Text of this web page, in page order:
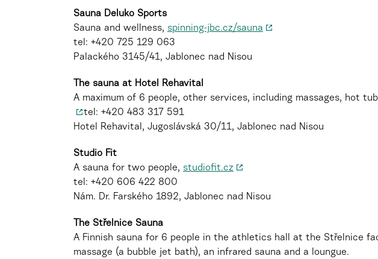
Sauna Deluko Sports
Sauna and wellness, spinning-jbc.cz/sauna
tel: +420 725 129 063
Palackého 3145/41, Jablonec nad Nisou
The sauna at Hotel Rehavital
A maximum of 6 people, other services, including massages, hot
tel: +420 483 317 591
Hotel Rehavital, Jugoslávská 30/11, Jablonec nad Nisou
Studio Fit
A sauna for two people, studiofit.cz
tel: +420 606 422 800
Nám. Dr. Farského 1892, Jablonec nad Nisou
The Střelnice Sauna
A Finnish sauna for 6 people in the athletics hall at the Střelnice
massage (a bubble jet bath), an infrared sauna and a loungue.